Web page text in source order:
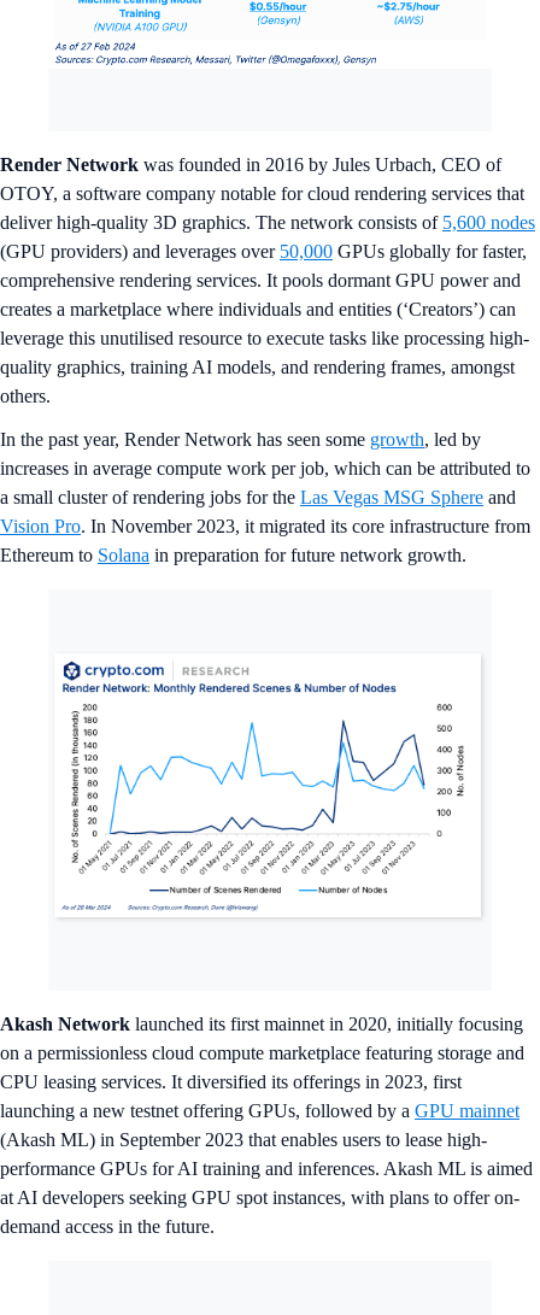
Render Network was founded in 2016 by Jules Urbach, CEO of
OTOY, a software company notable for cloud rendering services that
deliver high-quality 3D graphics. The network consists of 5,600 nodes
(GPU providers) and leverages over 50,000 GPUs globally for faster,
comprehensive rendering services. It pools dormant GPU power and
creates a marketplace where individuals and entities (‘Creators’) can
leverage this unutilised resource to execute tasks like processing high-
quality graphics, training AI models, and rendering frames, amongst
others.
In the past year, Render Network has seen some growth, led by
increases in average compute work per job, which can be attributed to
a small cluster of rendering jobs for the Las Vegas MSG Sphere and
Vision Pro. In November 2023, it migrated its core infrastructure from
Ethereum to Solana in preparation for future network growth.
Akash Network launched its first mainnet in 2020, initially focusing
on a permissionless cloud compute marketplace featuring storage and
CPU leasing services. It diversified its offerings in 2023, first
launching a new testnet offering GPUs, followed by a GPU mainnet
(Akash ML) in September 2023 that enables users to lease high-
performance GPUs for AI training and inferences. Akash ML is aimed
at AI developers seeking GPU spot instances, with plans to offer on-
demand access in the future.